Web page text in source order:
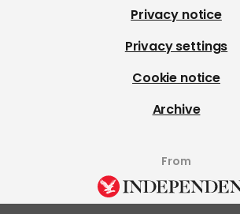
Privacy notice
Privacy settings
Cookie notice
Archive
From